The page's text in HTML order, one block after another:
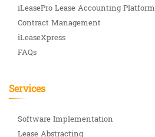
iLeasePro Lease Accounting Platform
Contract Management
iLeaseXpress
FAQs
Services
Software Implementation
Lease Abstracting